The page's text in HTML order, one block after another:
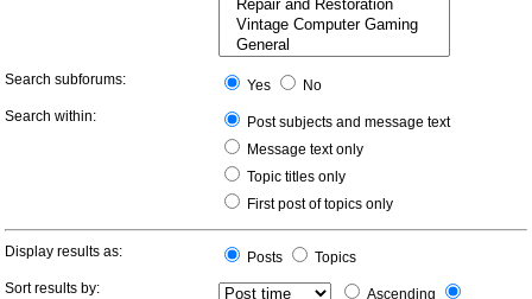
Search subforums: Yes
No
Search within:
Post subjects and message text
Message text only
Topic titles only
First post of topics only
Display results as: Posts
Topics
Sort results by:
Ascending